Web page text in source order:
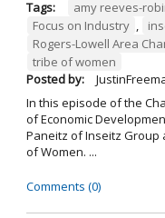
Tags: amy reeves-
Focus on Industry ,
Rogers-Lowell Area
tribe of women
Posted by:
In this episode of the
of Economic
Paneitz of Inseitz Group
of Women. ...
Comments (0)